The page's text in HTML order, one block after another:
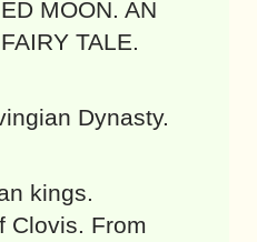
MOON. AN
TALE.
Dynasty.
kings.
Clovis. From